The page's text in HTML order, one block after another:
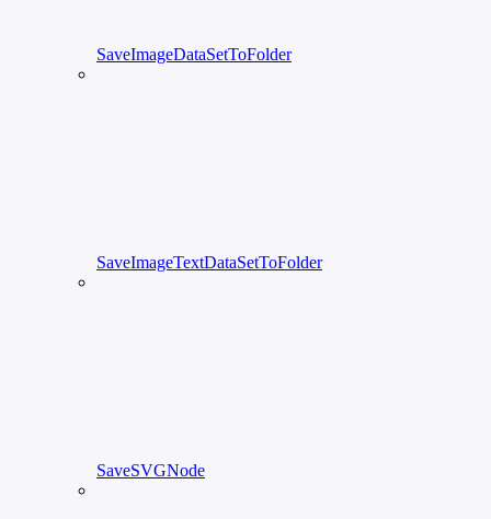
SaveImageDataSetToFolder
SaveImageTextDataSetToFolder
SaveSVGNode